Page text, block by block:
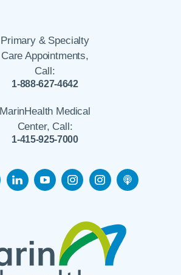
Primary & Specialty
Care Appointments,
Call:
1-888-627-4642
MarinHealth Medical
Center, Call:
1-415-925-7000